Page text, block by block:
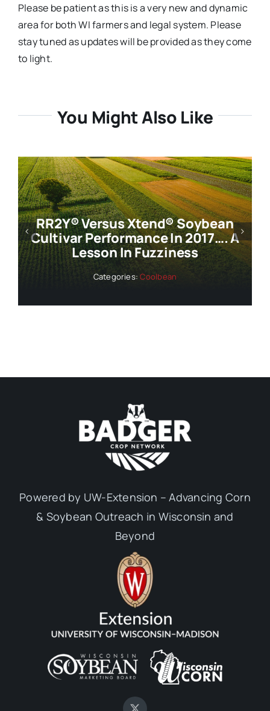
Please be patient as this is a very new and dynamic
area for both WI farmers and legal system. Please
stay tuned as updates will be provided as they come
to light.
You Might Also Like
RR2Y® Versus Xtend® Soybean
Cultivar Performance In 2017…. A
Lesson In Fuzziness
Categories:Coolbean
Powered by UW-Extension – Advancing Corn
& Soybean Outreach in Wisconsin and
Beyond